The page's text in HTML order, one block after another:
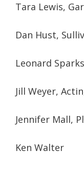
Tara Lewis,
Dan Hust,
Leonard
Jill Weyer,
Jennifer Mall,
Ken Walter